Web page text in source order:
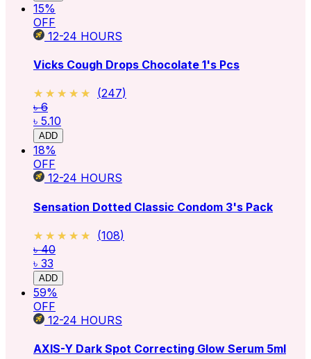
15%
OFF
12-24 HOURS
Vicks Cough Drops Chocolate 1's Pcs
★★★★★
★★★★★ (247)
৳ 6
৳ 5.10
ADD
18%
OFF
12-24 HOURS
Sensation Dotted Classic Condom 3's Pack
★★★★★
★★★★★ (108)
৳ 40
৳ 33
ADD
59%
OFF
12-24 HOURS
AXIS-Y Dark Spot Correcting Glow Serum 5ml